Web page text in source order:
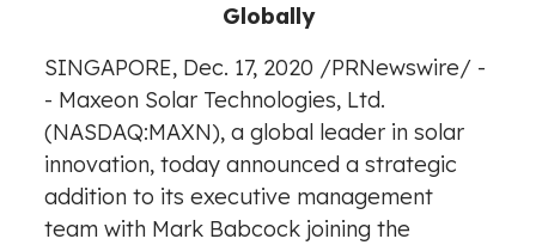
Globally
SINGAPORE, Dec. 17, 2020 /PRNewswire/ -
- Maxeon Solar Technologies, Ltd.
(NASDAQ:MAXN), a global leader in solar
innovation, today announced a strategic
addition to its executive management
team with Mark Babcock joining the